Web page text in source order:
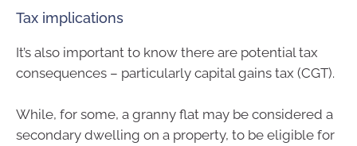
Tax implications
It’s also important to know there are potential tax
consequences – particularly capital gains tax (CGT).
While, for some, a granny flat may be considered a
secondary dwelling on a property, to be eligible for